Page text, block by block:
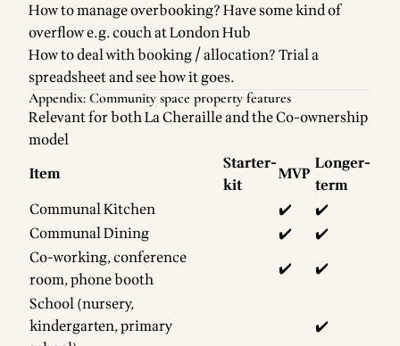
How to manage overbooking? Have some kind of
overflow e.g. couch at London Hub
How to deal with booking / allocation? Trial a
spreadsheet and see how it goes.
Appendix: Community space property features
Relevant for both La Cheraille and the Co-ownership
model
Item
Starter-
kit
MVP Longer-
term
Communal Kitchen
✔️
✔️
Communal Dining
✔️
✔️
Co-working, conference
room, phone booth
✔️
✔️
School (nursery,
kindergarten, primary
✔️